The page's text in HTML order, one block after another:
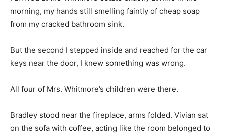
morning, my hands still smelling faintly of cheap soap
from my cracked bathroom sink.
But the second I stepped inside and reached for the car
keys near the door, I knew something was wrong.
All four of Mrs. Whitmore’s children were there.
Bradley stood near the fireplace, arms folded. Vivian sat
on the sofa with coffee, acting like the room belonged to